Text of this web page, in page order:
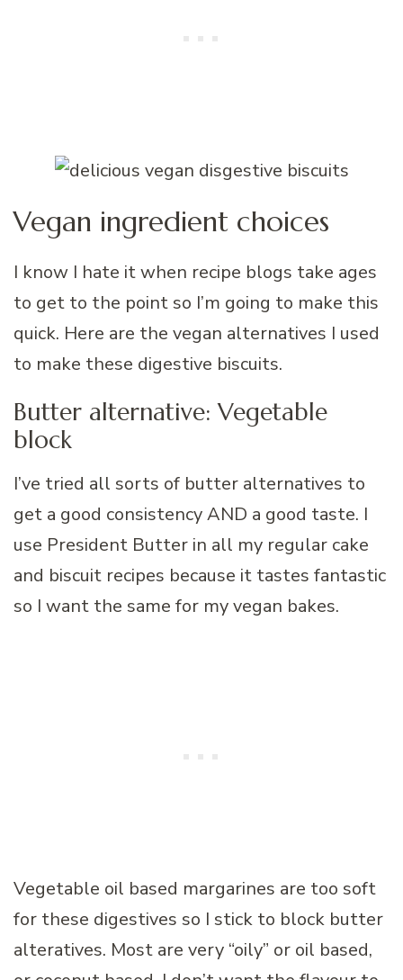
Vegan ingredient choices
I know I hate it when recipe blogs take ages
to get to the point so I’m going to make this
quick. Here are the vegan alternatives I used
to make these digestive biscuits.
Butter alternative: Vegetable
block
I’ve tried all sorts of butter alternatives to
get a good consistency AND a good taste. I
use President Butter in all my regular cake
and biscuit recipes because it tastes fantastic
so I want the same for my vegan bakes.
Vegetable oil based margarines are too soft
for these digestives so I stick to block butter
alteratives. Most are very “oily” or oil based,